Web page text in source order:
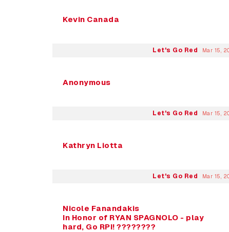
Kevin Canada
Let's Go Red Mar 15,
Anonymous
Let's Go Red Mar 15,
Kathryn Liotta
Let's Go Red Mar 15,
Nicole Fanandakis
In Honor of RYAN SPAGNOLO - play
hard, Go RPI! ????????